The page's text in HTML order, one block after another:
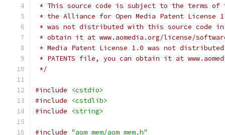
* This source code is subject to the terms of
* the Alliance for Open Media Patent License
* was not distributed with this source code in
* obtain it at www.aomedia.org/license/
* Media Patent License 1.0 was not
* PATENTS file, you can obtain it at
*/
#include
<cstdio>
#include
<cstdlib>
#include
<string>
#include "aom_mem/aom_mem.h"